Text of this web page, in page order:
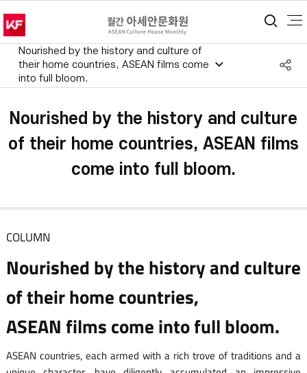
통
Nourished by the history and culture of
their home countries, ASEAN films come
into full bloom.
Nourished by the history and culture
of their home countries, ASEAN films
come into full bloom.
COLUMN
Nourished by the history and culture
of their home countries,
ASEAN films come into full bloom.
ASEAN countries, each armed with a rich trove of traditions and a